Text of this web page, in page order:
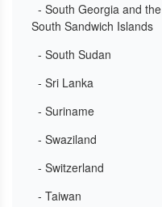
- South Georgia and the
South Sandwich Islands
- South Sudan
- Sri Lanka
- Suriname
- Swaziland
- Switzerland
- Taiwan